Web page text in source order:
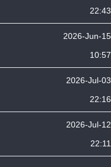
22:43
2026-Jun-15
10:57
2026-Jul-03
22:16
2026-Jul-12
22:11